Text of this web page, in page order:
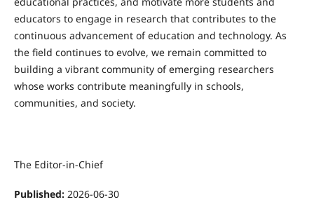
educators to engage in research that contributes to the
continuous advancement of education and technology. As
the field continues to evolve, we remain committed to
building a vibrant community of emerging researchers
whose works contribute meaningfully in schools,
communities, and society.
The Editor-in-Chief
Published: 2026-06-30